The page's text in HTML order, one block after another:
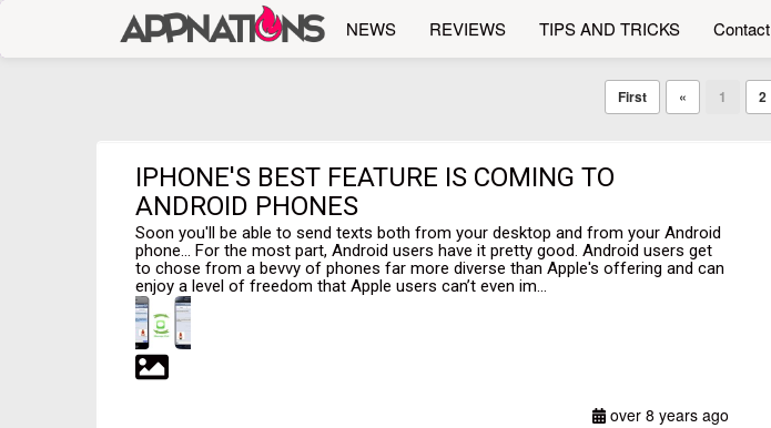
NEWS REVIEWS TIPS AND TRICKS Contact
First « 1 2
IPHONE'S BEST FEATURE IS COMING TO
ANDROID PHONES
Soon you'll be able to send texts both from your desktop and from your Android
phone... For the most part, Android users have it pretty good. Android users get
to chose from a bevvy of phones far more diverse than Apple's offering and can
enjoy a level of freedom that Apple users can’t even im...
over 8 years ago